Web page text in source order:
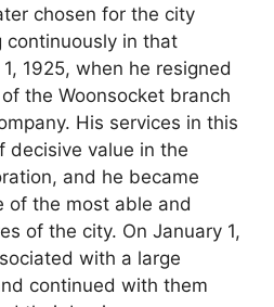
chosen for the city
continuously in that
1925, when he resigned
the Woonsocket branch
His services in this
decisive value in the
and he became
of the most able and
of the city. On January 1,
with a large
continued with them